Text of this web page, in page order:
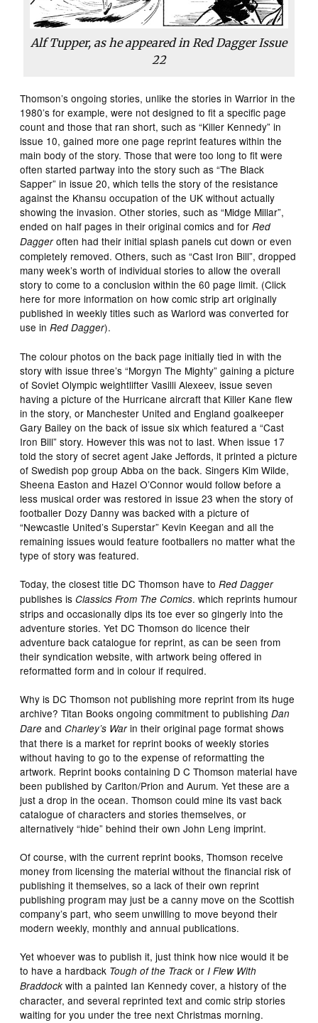
Alf Tupper, as he appeared inRed DaggerIssue
22
Thomson’s ongoing stories, unlike the stories in Warrior in the
1980’s for example, were not designed to fit a specific page
count and those that ran short, such as “Killer Kennedy” in
issue 10, gained more one page reprint features within the
main body of the story. Those that were too long to fit were
often started partway into the story such as “The Black
Sapper” in issue 20, which tells the story of the resistance
against the Khansu occupation of the UK without actually
showing the invasion. Other stories, such as “Midge Millar”,
ended on half pages in their original comics and forRed
Daggeroften had their initial splash panels cut down or even
completely removed. Others, such as “Cast Iron Bill”, dropped
many week’s worth of individual stories to allow the overall
story to come to a conclusion within the 60 page limit. (Click
here for more information on how comic strip art originally
published in weekly titles such as Warlord was converted for
use inRed Dagger).
The colour photos on the back page initially tied in with the
story with issue three’s “Morgyn The Mighty” gaining a picture
of Soviet Olympic weightlifter Vasilli Alexeev, issue seven
having a picture of the Hurricane aircraft that Killer Kane flew
in the story, or Manchester United and England goalkeeper
Gary Bailey on the back of issue six which featured a “Cast
Iron Bill” story. However this was not to last. When issue 17
told the story of secret agent Jake Jeffords, it printed a picture
of Swedish pop group Abba on the back. Singers Kim Wilde,
Sheena Easton and Hazel O’Connor would follow before a
less musical order was restored in issue 23 when the story of
footballer Dozy Danny was backed with a picture of
“Newcastle United’s Superstar” Kevin Keegan and all the
remaining issues would feature footballers no matter what the
type of story was featured.
Today, the closest title DC Thomson have toRed Dagger
publishes isClassics From The Comics. which reprints humour
strips and occasionally dips its toe ever so gingerly into the
adventure stories. Yet DC Thomson do licence their
adventure back catalogue for reprint, as can be seen from
their syndication website, with artwork being offered in
reformatted form and in colour if required.
Why is DC Thomson not publishing more reprint from its huge
archive? Titan Books ongoing commitment to publishing Dan
Dare andCharley’s Warin their original page format shows
that there is a market for reprint books of weekly stories
without having to go to the expense of reformatting the
artwork. Reprint books containing D C Thomson material have
been published by Carlton/Prion and Aurum. Yet these are a
just a drop in the ocean. Thomson could mine its vast back
catalogue of characters and stories themselves, or
alternatively “hide” behind their own John Leng imprint.
Of course, with the current reprint books, Thomson receive
money from licensing the material without the financial risk of
publishing it themselves, so a lack of their own reprint
publishing program may just be a canny move on the Scottish
company’s part, who seem unwilling to move beyond their
modern weekly, monthly and annual publications.
Yet whoever was to publish it, just think how nice would it be
to have a hardback Tough of the Track or I Flew With
Braddock with a painted Ian Kennedy cover, a history of the
character, and several reprinted text and comic strip stories
waiting for you under the tree next Christmas morning.